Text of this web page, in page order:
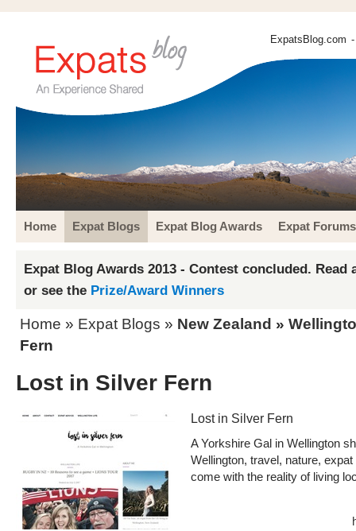
ExpatsBlog.com
Home Expat Blogs Expat Blog Awards Expat Forums
Expat Blog Awards 2013 - Contest concluded. Read
or see the Prize/Award Winners
Home » Expat Blogs » New Zealand »
Fern
Lost in Silver Fern
Lost in Silver Fern
A Yorkshire Gal in Wellington
Wellington, travel, nature,
come with the reality of living